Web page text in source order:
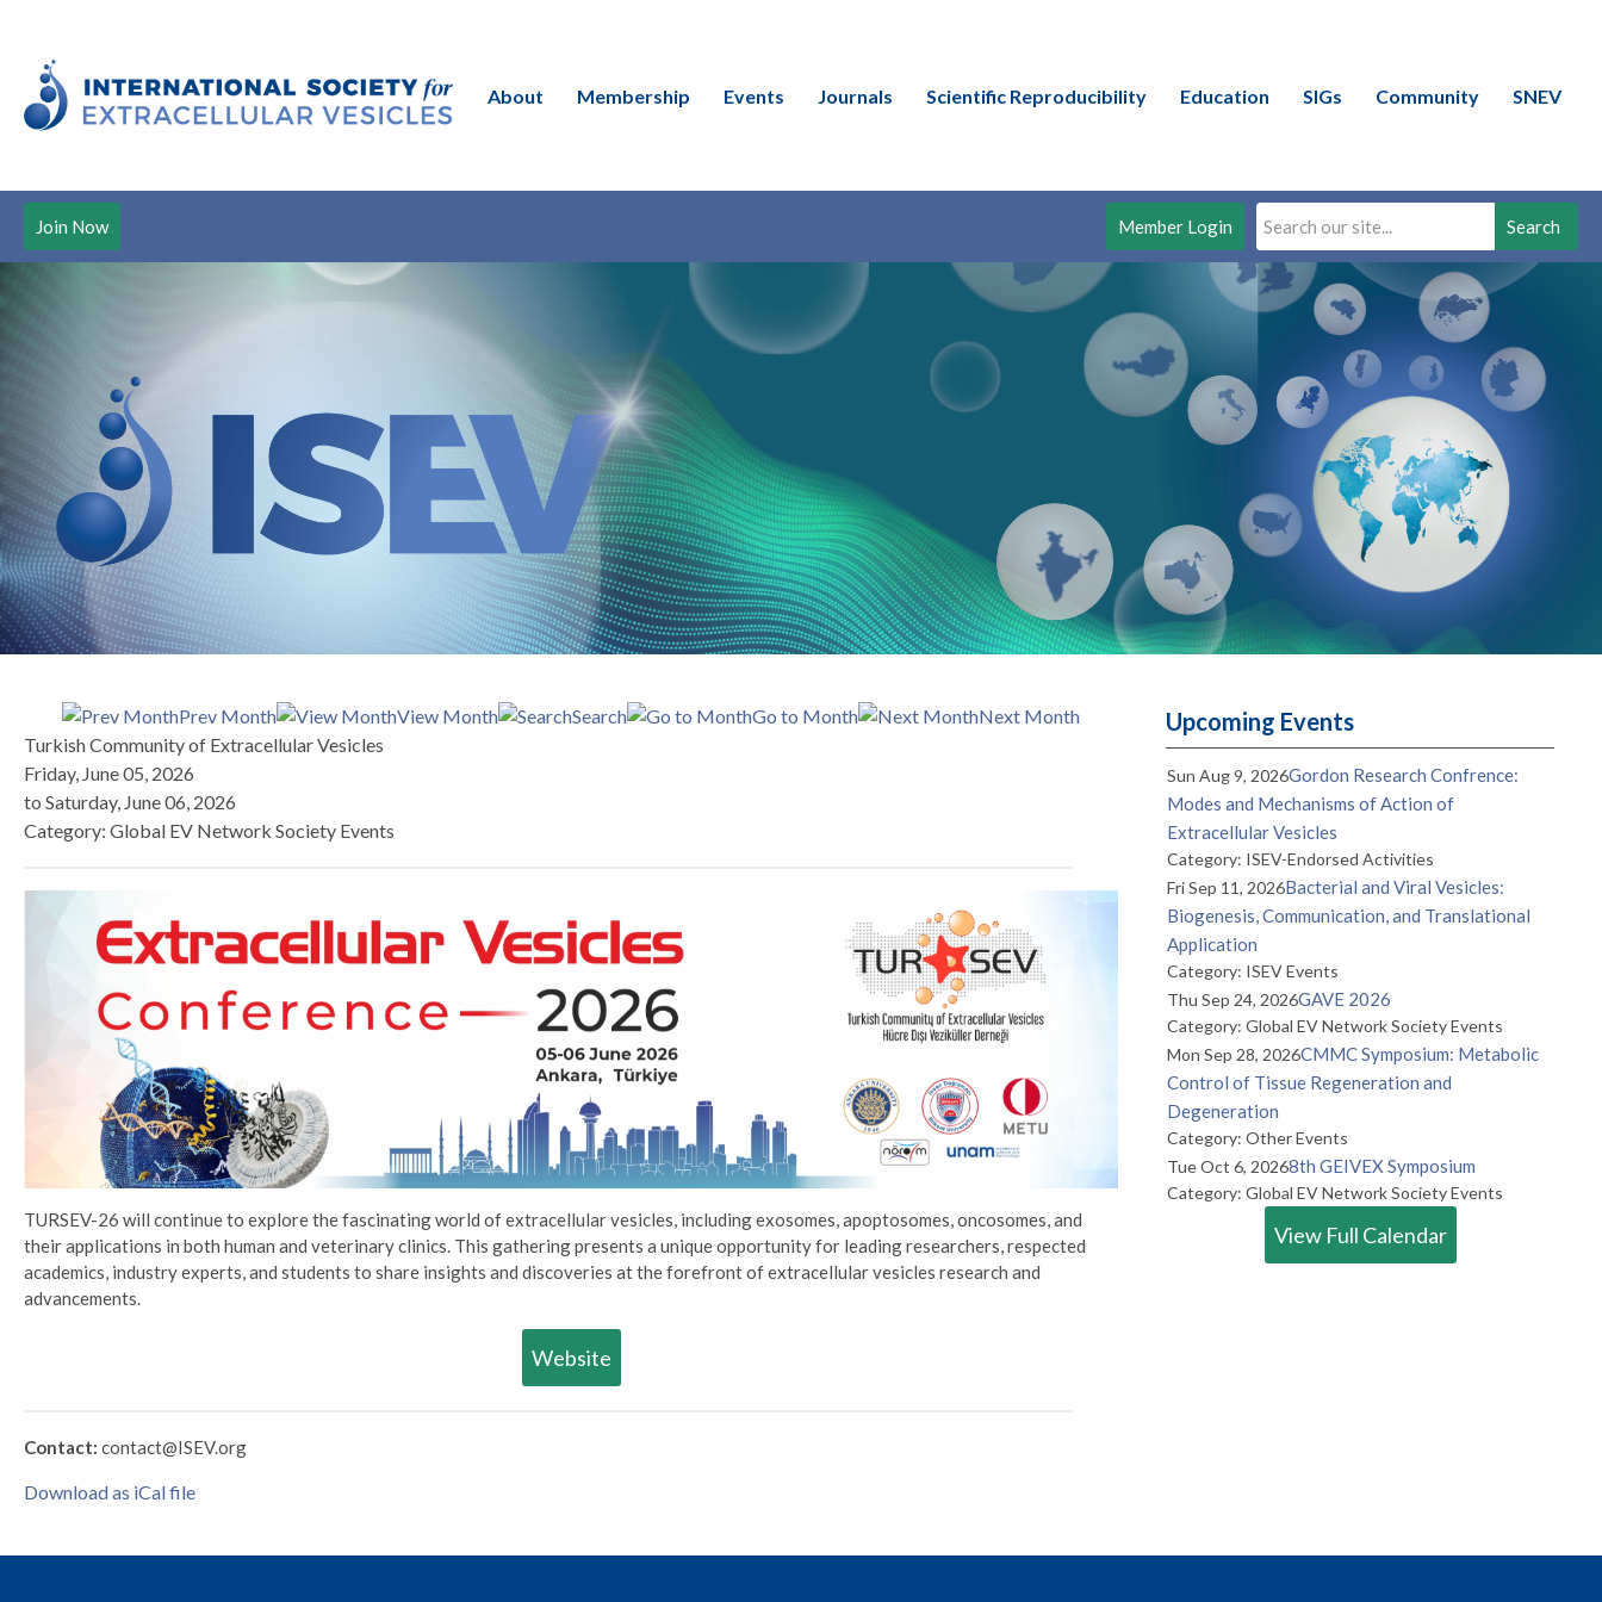
About Membership Events Journals Scientific Reproducibility Education SIGs Community SNEV
Search
Join Now Member Login
Prev Month View Month Search Go to Month
Next Month
Turkish Community of Extracellular Vesicles
Friday, June 05, 2026
to Saturday, June 06, 2026
Category: Global EV Network Society Events
TURSEV-26 will continue to explore the fascinating world of extracellular vesicles, including exosomes, apoptosomes, oncosomes, and
their applications in both human and veterinary clinics. This gathering presents a unique opportunity for leading researchers, respected
academics, industry experts, and students to share insights and discoveries at the forefront of extracellular vesicles research and
advancements.
Website
Contact: contact@ISEV.org
Download as iCal file
Upcoming Events
Sun Aug 9, 2026Gordon Research Confrence:
Modes and Mechanisms of Action of
Extracellular Vesicles
Category: ISEV-Endorsed Activities
Fri Sep 11, 2026Bacterial and Viral Vesicles:
Biogenesis, Communication, and Translational
Application
Category: ISEV Events
Thu Sep 24, 2026GAVE 2026
Category: Global EV Network Society Events
Mon Sep 28, 2026CMMC Symposium: Metabolic
Control of Tissue Regeneration and
Degeneration
Category: Other Events
Tue Oct 6, 20268th GEIVEX Symposium
Category: Global EV Network Society Events
View Full Calendar